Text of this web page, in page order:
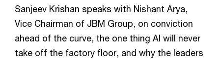
Sanjeev Krishan speaks with Nishant Arya,
Vice Chairman of JBM Group, on conviction
ahead of the curve, the one thing AI will never
take off the factory floor, and why the leaders